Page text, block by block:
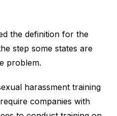
the definition for the
step some states are
problem.
harassment training
companies with